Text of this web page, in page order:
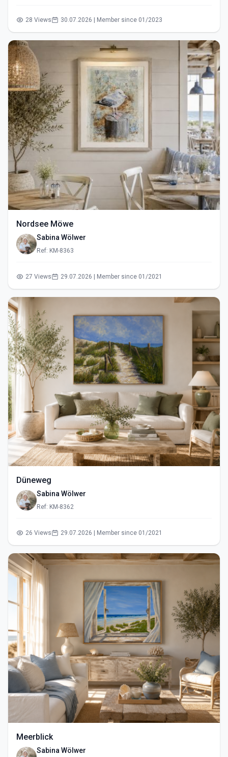
28 Views 30.07.2026 | Member since 01/2023
Nordsee Möwe
Sabina Wölwer
Ref: KM-8363
27 Views 29.07.2026 | Member since 01/2021
Düneweg
Sabina Wölwer
Ref: KM-8362
26 Views 29.07.2026 | Member since 01/2021
Meerblick
Sabina Wölwer